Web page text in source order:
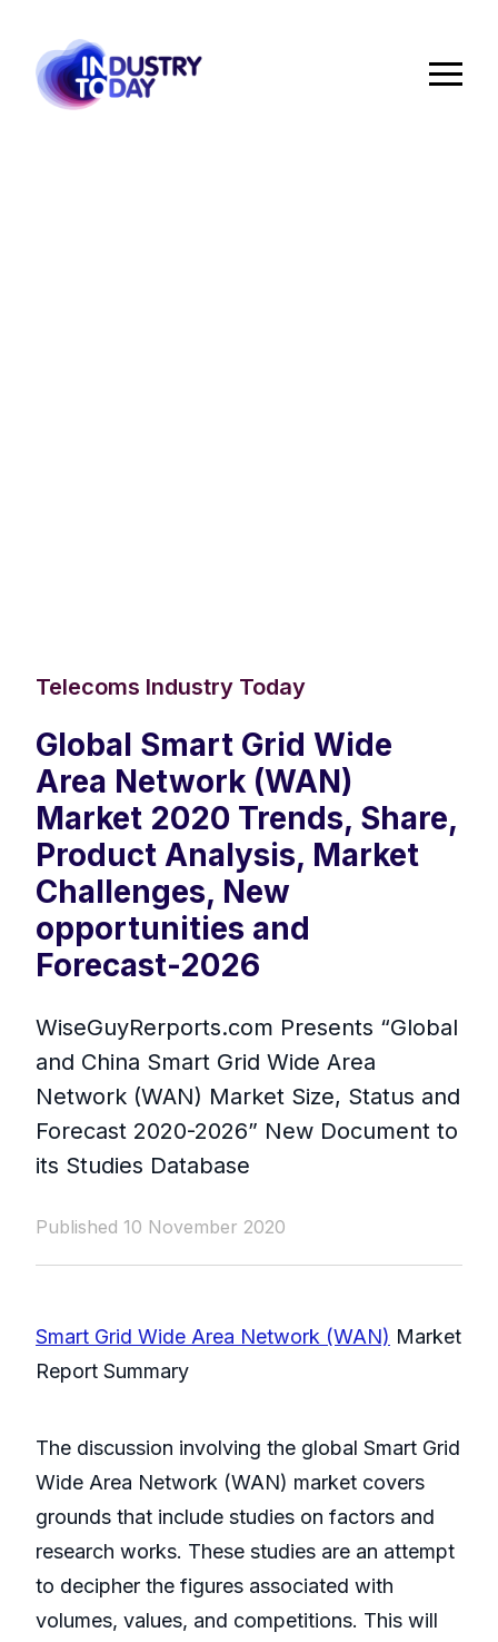
Telecoms Industry Today
Global Smart Grid Wide
Area Network (WAN)
Market 2020 Trends, Share,
Product Analysis, Market
Challenges, New
opportunities and
Forecast-2026
WiseGuyRerports.com Presents “ Global
and China Smart Grid Wide Area
Network (WAN) Market Size, Status and
Forecast 2020-2026” New Document to
its Studies Database
Published 10 November 2020
Smart Grid Wide Area Network (WAN) Market
Report Summary
The discussion involving the global Smart Grid
Wide Area Network (WAN) market covers
grounds that include studies on factors and
research works. These studies are an attempt
to decipher the figures associated with
volumes, values, and competitions. This will